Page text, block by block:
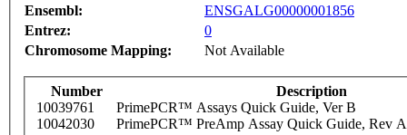
Ensembl:
ENSGALG00000001856
Entrez:
0
Chromosome Mapping:
Not Available
Number
Description
10039761
PrimePCR™ Assays Quick Guide, Ver B
10042030
PrimePCR™ PreAmp Assay Quick Guide, Rev A